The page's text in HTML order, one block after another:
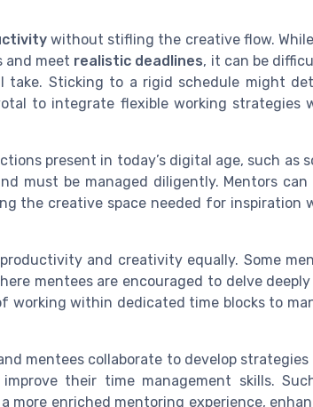
without stifling the creative flow.
and meet realistic deadlines, it can be
take. Sticking to a rigid schedule might
to integrate flexible working strategies
present in today’s digital age, such as
must be managed diligently. Mentors can
the creative space needed for inspiration
and creativity equally. Some
mentees are encouraged to delve
working within dedicated time blocks to
mentees collaborate to develop
their time management skills.
more enriched mentoring experience,